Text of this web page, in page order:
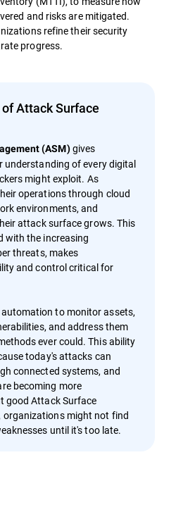
and risks are mitigated.
refine their security
progress.
Attack Surface
(ASM)gives
understanding of every digital
might exploit. As
operations through cloud
environments, and
attack surface grows. This
with the increasing
threats, makes
and control critical for
to monitor assets,
and address them
ever could. This ability
today's attacks can
connected systems, and
becoming more
good Attack Surface
organizations might not find
until it's too late.